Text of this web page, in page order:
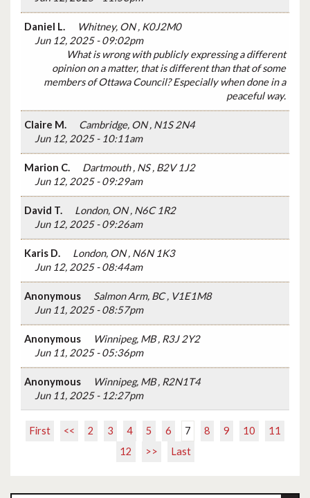
Daniel L.
Whitney, ON , K0J2M0
Jun 12, 2025 - 09:02pm
What is wrong with publicly expressing a different
opinion on a matter, that is different than that of some
members of Ottawa Council? Especially when done in a
peaceful way.
Claire M.
Cambridge, ON , N1S 2N4
Jun 12, 2025 - 10:11am
Marion C.
Dartmouth , NS , B2V 1J2
Jun 12, 2025 - 09:29am
David T.
London, ON , N6C 1R2
Jun 12, 2025 - 09:26am
Karis D.
London, ON , N6N 1K3
Jun 12, 2025 - 08:44am
Anonymous
Salmon Arm, BC , V1E1M8
Jun 11, 2025 - 08:57pm
Anonymous
Winnipeg, MB , R3J 2Y2
Jun 11, 2025 - 05:36pm
Anonymous
Winnipeg, MB , R2N1T4
Jun 11, 2025 - 12:27pm
First << 2 3 4 5 6 7 8 9 10
11
12
>> Last